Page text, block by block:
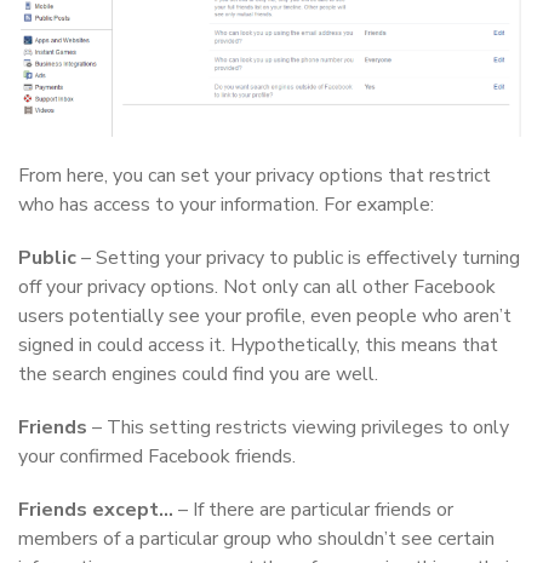
From here, you can set your privacy options that restrict
who has access to your information. For example:
Public– Setting your privacy to public is effectively turning
off your privacy options. Not only can all other Facebook
users potentially see your profile, even people who aren’t
signed in could access it. Hypothetically, this means that
the search engines could find you are well.
Friends – This setting restricts viewing privileges to only
your confirmed Facebook friends.
Friends except… – If there are particular friends or
members of a particular group who shouldn’t see certain